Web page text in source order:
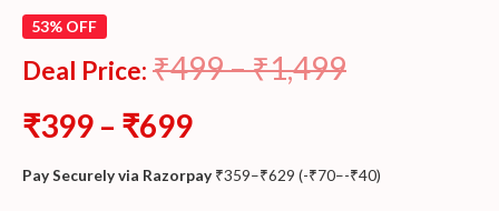
53% OFF
Deal Price: ₹499–₹1,499
₹399 – ₹699
Pay Securely via Razorpay ₹359–₹629 (-₹70–-₹40)